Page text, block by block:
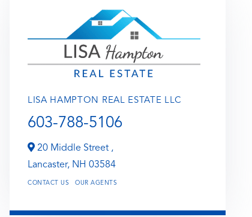
LISA HAMPTON REAL ESTATE LLC
603-788-5106
20 Middle Street ,
Lancaster, NH 03584
CONTACT US OUR AGENTS